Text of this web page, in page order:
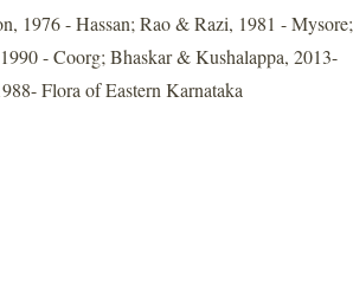
1976 - Hassan; Rao & Razi, 1981 - Mysore;
- Coorg; Bhaskar & Kushalappa, 2013-
Flora of Eastern Karnataka